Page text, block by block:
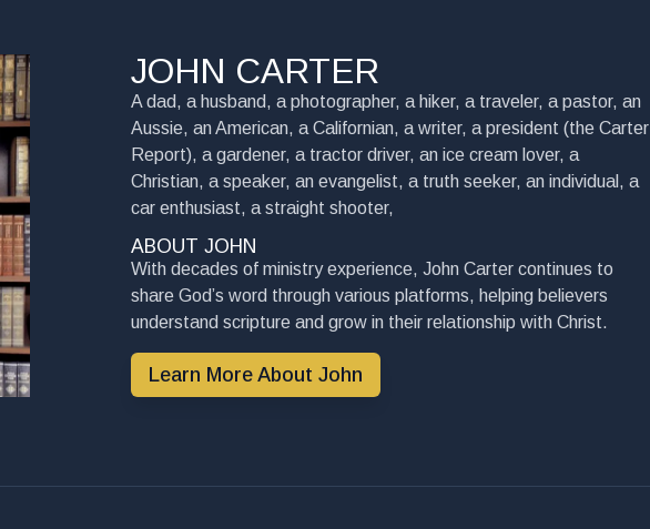
JOHN CARTER
A dad, a husband, a photographer, a hiker, a traveler, a pastor, an
Aussie, an American, a Californian, a writer, a president (the Carter
Report), a gardener, a tractor driver, an ice cream lover, a
Christian, a speaker, an evangelist, a truth seeker, an individual, a
car enthusiast, a straight shooter,
ABOUT JOHN
With decades of ministry experience, John Carter continues to
share God’s word through various platforms, helping believers
understand scripture and grow in their relationship with Christ.
Learn More About John